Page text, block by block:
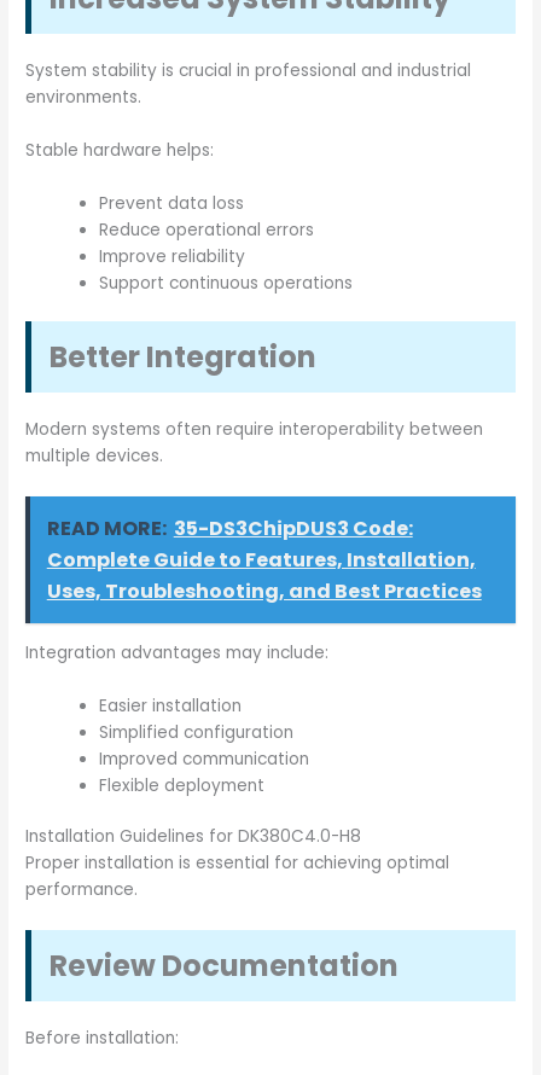
System stability is crucial in professional and industrial
environments.
Stable hardware helps:
Prevent data loss
Reduce operational errors
Improve reliability
Support continuous operations
Better Integration
Modern systems often require interoperability between
multiple devices.
READ MORE: 35-DS3ChipDUS3 Code:
Complete Guide to Features, Installation,
Uses, Troubleshooting, and Best Practices
Integration advantages may include:
Easier installation
Simplified configuration
Improved communication
Flexible deployment
Installation Guidelines for DK380C4.0-H8
Proper installation is essential for achieving optimal
performance.
Review Documentation
Before installation: